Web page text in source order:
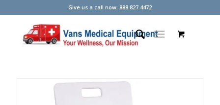
Give us a call now: 888.827.4472